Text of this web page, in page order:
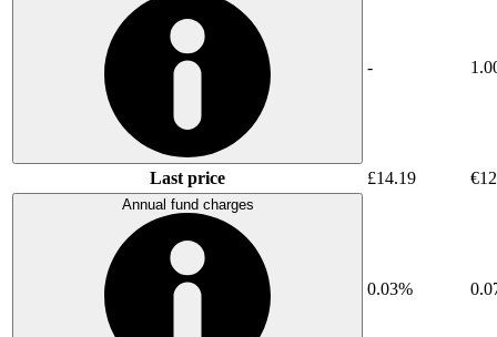
-
Last price £14.19
Annual fund charges
0.03%